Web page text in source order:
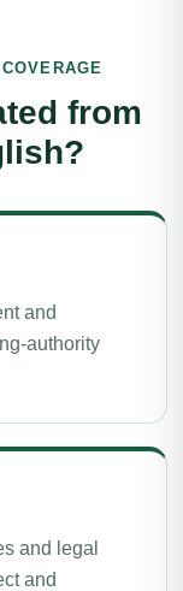
from
and
authority
and legal
and